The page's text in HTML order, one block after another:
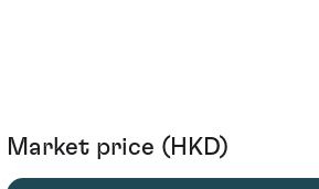
Market price (HKD)